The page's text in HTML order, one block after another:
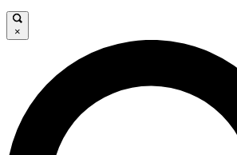
×